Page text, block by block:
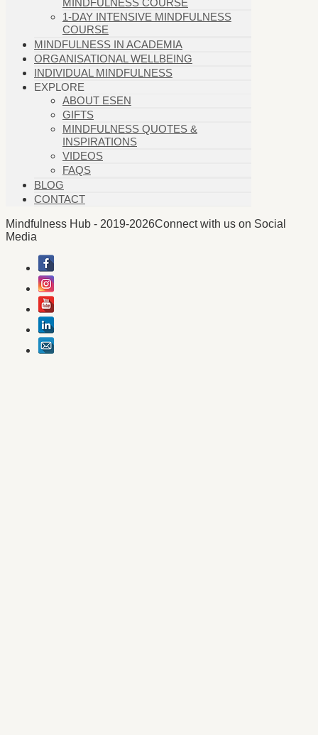
MINDFULNESS COURSE
1-DAY INTENSIVE MINDFULNESS
COURSE
MINDFULNESS IN ACADEMIA
ORGANISATIONAL WELLBEING
INDIVIDUAL MINDFULNESS
EXPLORE
ABOUT ESEN
GIFTS
MINDFULNESS QUOTES &
INSPIRATIONS
VIDEOS
FAQS
BLOG
CONTACT
Mindfulness Hub - 2019-2026Connect with us on Social
Media